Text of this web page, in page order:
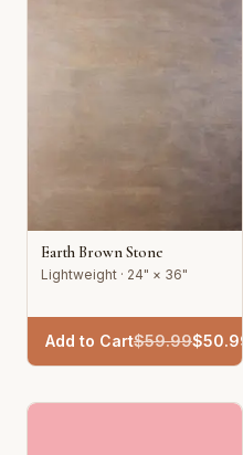
Earth Brown Stone
Lightweight · 24" × 36"
Add to Cart$59.99$50.99